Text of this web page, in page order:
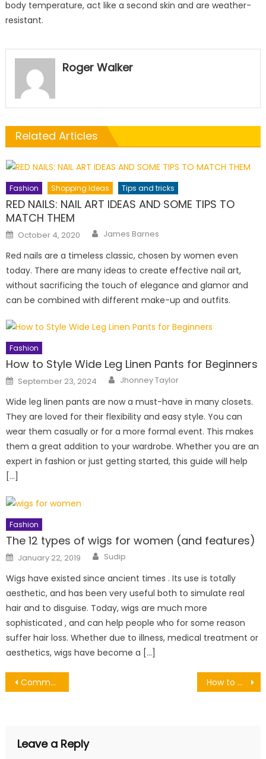
body temperature, act like a second skin and are weather-
resistant.
Roger Walker
Related Articles
Fashion Shopping Ideas Tips and tricks
RED NAILS: NAIL ART IDEAS AND SOME TIPS TO
MATCH THEM
Posted
on
October 4, 2020 Author
James Barnes
Red nails are a timeless classic, chosen by women even
today. There are many ideas to create effective nail art,
without sacrificing the touch of elegance and glamor and
can be combined with different make-up and outfits.
Fashion
How to Style Wide Leg Linen Pants for Beginners
Posted
on
September 23, 2024 Author
Jhonney Taylor
Wide leg linen pants are now a must-have in many closets.
They are loved for their flexibility and easy style. You can
wear them casually or for a more formal event. This makes
them a great addition to your wardrobe. Whether you are an
expert in fashion or just getting started, this guide will help
[…]
Fashion
The 12 types of wigs for women (and features)
Posted
on
January 22, 2019 Author
Sudip
Wigs have existed since ancient times . Its use is totally
aesthetic, and has been very useful both to simulate real
hair and to disguise. Today, wigs are much more
sophisticated , and can help people who for some reason
suffer hair loss. Whether due to illness, medical treatment or
aesthetics, wigs have become a […]
Post
Common Garage Problems and How to Fix Them How to wash silk pillowcase in 2 simple steps
Leave a Reply